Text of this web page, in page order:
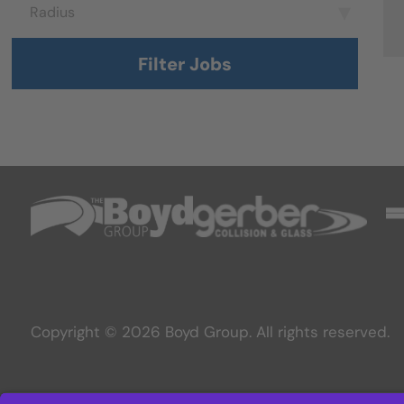
Radius
Filter Jobs
Copyright © 2026 Boyd Group. All rights reserved.